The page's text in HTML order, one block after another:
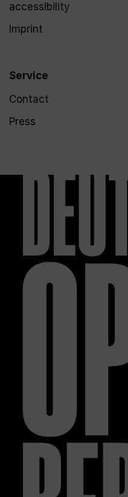
accessibility
Imprint
Service
Contact
Press